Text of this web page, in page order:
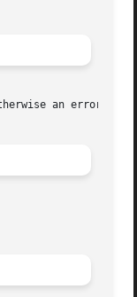
an error code